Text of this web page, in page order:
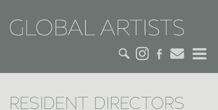
RESIDENT DIRECTORS